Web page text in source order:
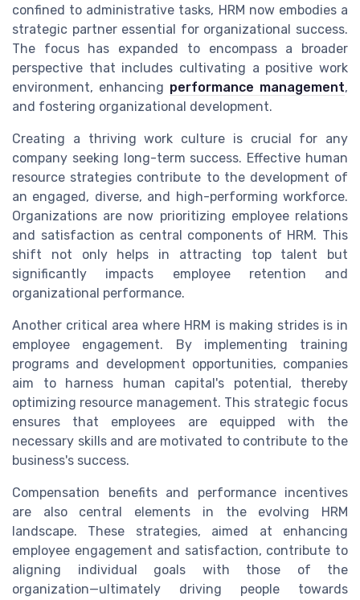
confined to administrative tasks, HRM now embodies a
strategic partner essential for organizational success.
The focus has expanded to encompass a broader
perspective that includes cultivating a positive work
environment, enhancing performance management,
and fostering organizational development.
Creating a thriving work culture is crucial for any
company seeking long-term success. Effective human
resource strategies contribute to the development of
an engaged, diverse, and high-performing workforce.
Organizations are now prioritizing employee relations
and satisfaction as central components of HRM. This
shift not only helps in attracting top talent but
significantly impacts employee retention and
organizational performance.
Another critical area where HRM is making strides is in
employee engagement. By implementing training
programs and development opportunities, companies
aim to harness human capital's potential, thereby
optimizing resource management. This strategic focus
ensures that employees are equipped with the
necessary skills and are motivated to contribute to the
business's success.
Compensation benefits and performance incentives
are also central elements in the evolving HRM
landscape. These strategies, aimed at enhancing
employee engagement and satisfaction, contribute to
aligning individual goals with those of the
organization—ultimately driving people towards